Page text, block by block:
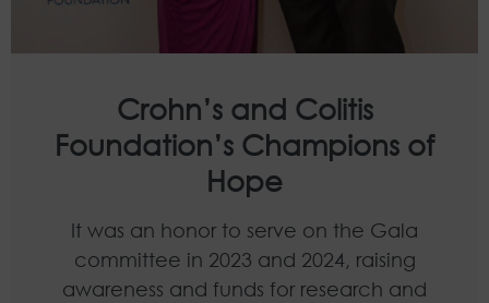
Crohn’s and Colitis
Foundation’s Champions of
Hope
It was an honor to serve on the Gala
committee in 2023 and 2024, raising
awareness and funds for research and